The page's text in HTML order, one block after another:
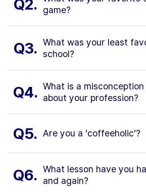
Q2.
game?
Q3. What was your least
school?
Q4. What is a
about your profession?
Q5. Are you a ‘coffeeholic’?
Q6. What lesson have you
and again?